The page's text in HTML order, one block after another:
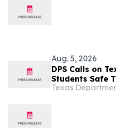
Aug. 5, 2026
DPS Calls on
Students Safe
Texas